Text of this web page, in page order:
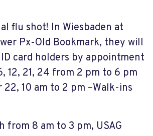
flu shot! In Wiesbaden at
Px-Old Bookmark, they will
card holders by appointment
12, 21, 24 from 2 pm to 6 pm
22, 10 am to 2 pm –Walk-ins
from 8 am to 3 pm, USAG